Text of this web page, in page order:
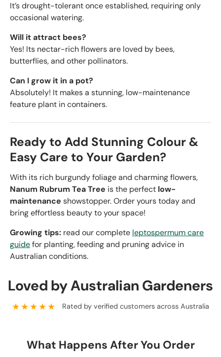
It’s drought-tolerant once established, requiring only
occasional watering.
Will it attract bees?
Yes! Its nectar-rich flowers are loved by bees,
butterflies, and other pollinators.
Can I grow it in a pot?
Absolutely! It makes a stunning, low-maintenance
feature plant in containers.
Ready to Add Stunning Colour &
Easy Care to Your Garden?
With its rich burgundy foliage and charming flowers,
Nanum Rubrum Tea Tree is the perfect low-
maintenance showstopper. Order yours today and
bring effortless beauty to your space!
Growing tips: read our complete leptospermum care
guidefor planting, feeding and pruning advice in
Australian conditions.
Loved by Australian Gardeners
★★★★★ Rated by verified customers across Australia
What Happens After You Order